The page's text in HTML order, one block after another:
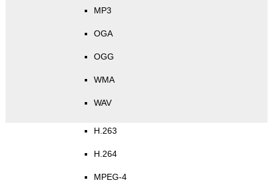
MP3
OGA
OGG
WMA
WAV
H.263
H.264
MPEG-4